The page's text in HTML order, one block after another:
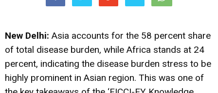
New Delhi: Asia accounts for the 58 percent share
of total disease burden, while Africa stands at 24
percent, indicating the disease burden stress to be
highly prominent in Asian region. This was one of